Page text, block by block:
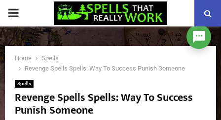
PRIMARY
MENU
Home
Spells
Revenge Spells Spells: Way To Success Punish Someone
Spells
Revenge Spells Spells: Way To Success
Punish Someone